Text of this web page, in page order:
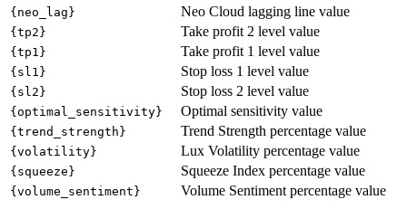
{neo_lag} Neo Cloud lagging line value
{tp2} Take profit 2 level value
{tp1} Take profit 1 level value
{sl1} Stop loss 1 level value
{sl2} Stop loss 2 level value
{optimal_sensitivity} Optimal sensitivity value
{trend_strength} Trend Strength percentage value
{volatility} Lux Volatility percentage value
{squeeze} Squeeze Index percentage value
{volume_sentiment} Volume Sentiment percentage value